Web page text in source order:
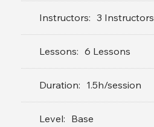
Instructors: 3 Instructors
Lessons: 6 Lessons
Duration: 1.5h/session
Level: Base